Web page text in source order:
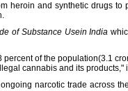
heroin and synthetic drugs to
of Substance Usein India
of the population(3.1
cannabis and its products,"
narcotic trade across